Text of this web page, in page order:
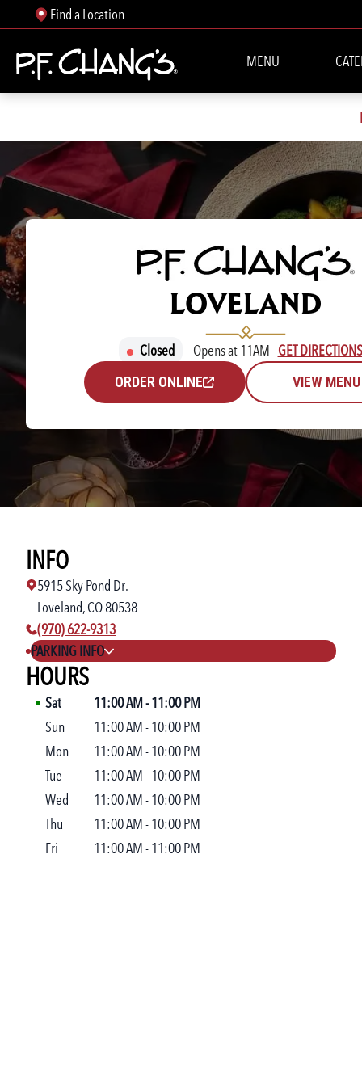
Find a Location
MENU
P.F. CHANG'S
LOVELAND
Closed Opens at 11AM GET DIRECTIONS
ORDER ONLINE
VIEW MENU
INFO
5915 Sky Pond Dr.
Loveland, CO 80538
phone number:
(970) 622-9313
PARKING INFO
HOURS
Sat 11:00 AM-11:00 PM
Sun
11:00 AM-10:00 PM
Mon
11:00 AM-10:00 PM
Tue
11:00 AM-10:00 PM
Wed
11:00 AM-10:00 PM
Thu
11:00 AM-10:00 PM
Fri
11:00 AM-11:00 PM